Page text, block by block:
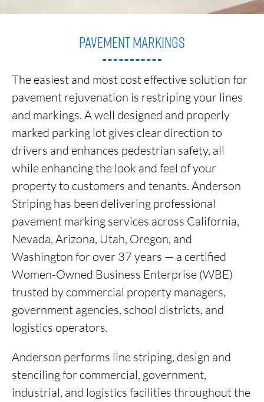
Pavement Markings
The easiest and most cost effective solution for
pavement rejuvenation is restriping your lines
and markings. A well designed and properly
marked parking lot gives clear direction to
drivers and enhances pedestrian safety, all
while enhancing the look and feel of your
property to customers and tenants. Anderson
Striping has been delivering professional
pavement marking services across California,
Nevada, Arizona, Utah, Oregon, and
Washington for over 37 years — a certified
Women-Owned Business Enterprise (WBE)
trusted by commercial property managers,
government agencies, school districts, and
logistics operators.
Anderson performs line striping, design and
stenciling for commercial, government,
industrial, and logistics facilities throughout the